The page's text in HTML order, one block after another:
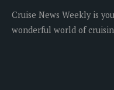
Cruise News Weekly is
wonderful world of